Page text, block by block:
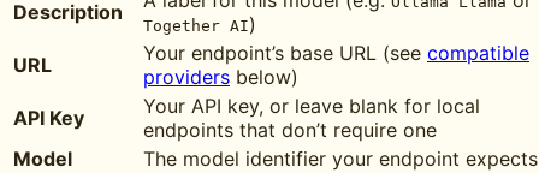
Description
Together AI)
URL
Your endpoint’s base URL (see compatible
providers below)
API Key
Your API key, or leave blank for local
endpoints that don’t require one
Model
The model identifier your endpoint expects